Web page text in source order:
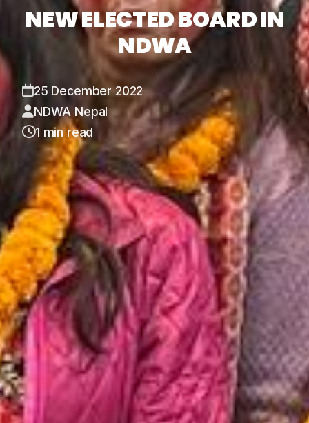
NEW ELECTED BOARD IN
NDWA
25 December 2022
NDWA Nepal
1 min read